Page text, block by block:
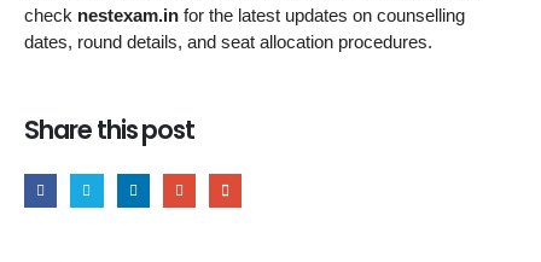
check nestexam.in for the latest updates on counselling
dates, round details, and seat allocation procedures.
Share this post